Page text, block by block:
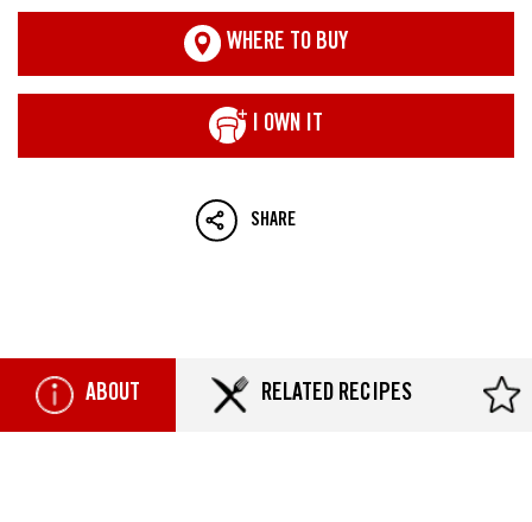
WHERE TO BUY
I OWN IT
SHARE
ABOUT RELATED RECIPES